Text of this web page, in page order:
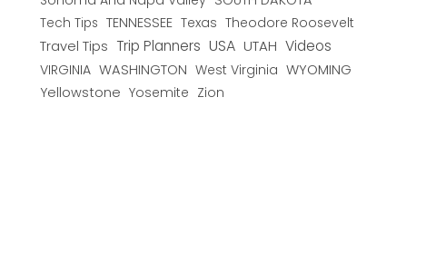
Tech Tips TENNESSEE Texas Theodore Roosevelt
Travel Tips Trip Planners USA UTAH Videos
VIRGINIA WASHINGTON West Virginia WYOMING
Yellowstone Yosemite Zion